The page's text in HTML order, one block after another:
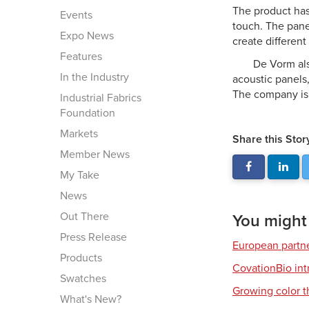
Events
Expo News
Features
In the Industry
Industrial Fabrics
Foundation
Markets
Member News
My Take
News
Out There
Press Release
Products
Swatches
What's New?
The product
touch. The
create different
De Vorm
acoustic
The company
Share this
You
European
CovationBio
Growing color